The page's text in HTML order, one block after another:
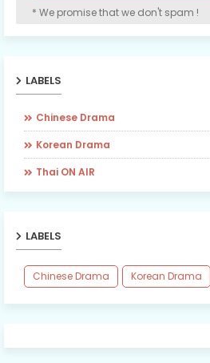
* We promise that we don't spam !
LABELS
Chinese Drama
Korean Drama
Thai ON AIR
LABELS
Chinese Drama Korean Drama